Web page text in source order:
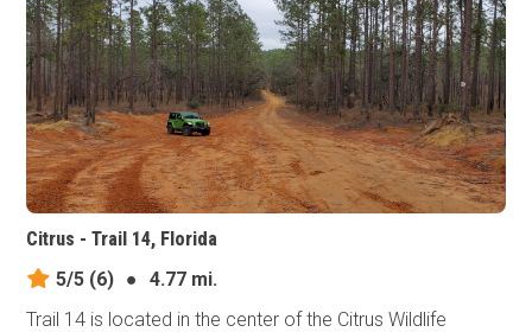
Citrus - Trail 14, Florida
5/5 (6) ●
4.77 mi.
Trail 14 is located in the center of the Citrus Wildlife